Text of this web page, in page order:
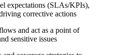
expectations (SLAs/KPIs),
corrective actions
and act as a point of
sensitive issues